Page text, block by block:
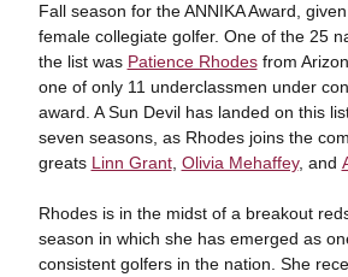
Fall season for the ANNIKA Award,
female collegiate golfer. One of the 25
the list was Patience Rhodesfrom
one of only 11 underclassmen under
award. A Sun Devil has landed on this
seven seasons, as Rhodes joins the
greats Linn Grant, Olivia Mehaffey, and
Rhodes is in the midst of a breakout
season in which she has emerged as
consistent golfers in the nation. She